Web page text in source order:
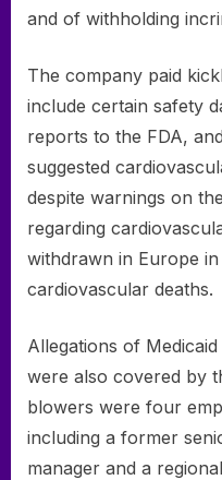
and of withholding
The company paid
include certain safety
reports to the FDA,
suggested
despite warnings on
regarding
withdrawn in Europe
cardiovascular deaths.
Allegations of
were also covered by
blowers were four
including a former
manager and a